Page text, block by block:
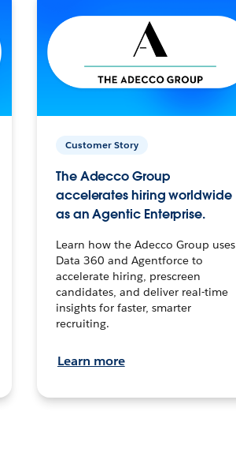
Customer Story
The Adecco Group
accelerates hiring worldwide
as an Agentic Enterprise.
Learn how the Adecco Group uses
Data 360 and Agentforce to
accelerate hiring, prescreen
candidates, and deliver real-time
insights for faster, smarter
recruiting.
Learn more